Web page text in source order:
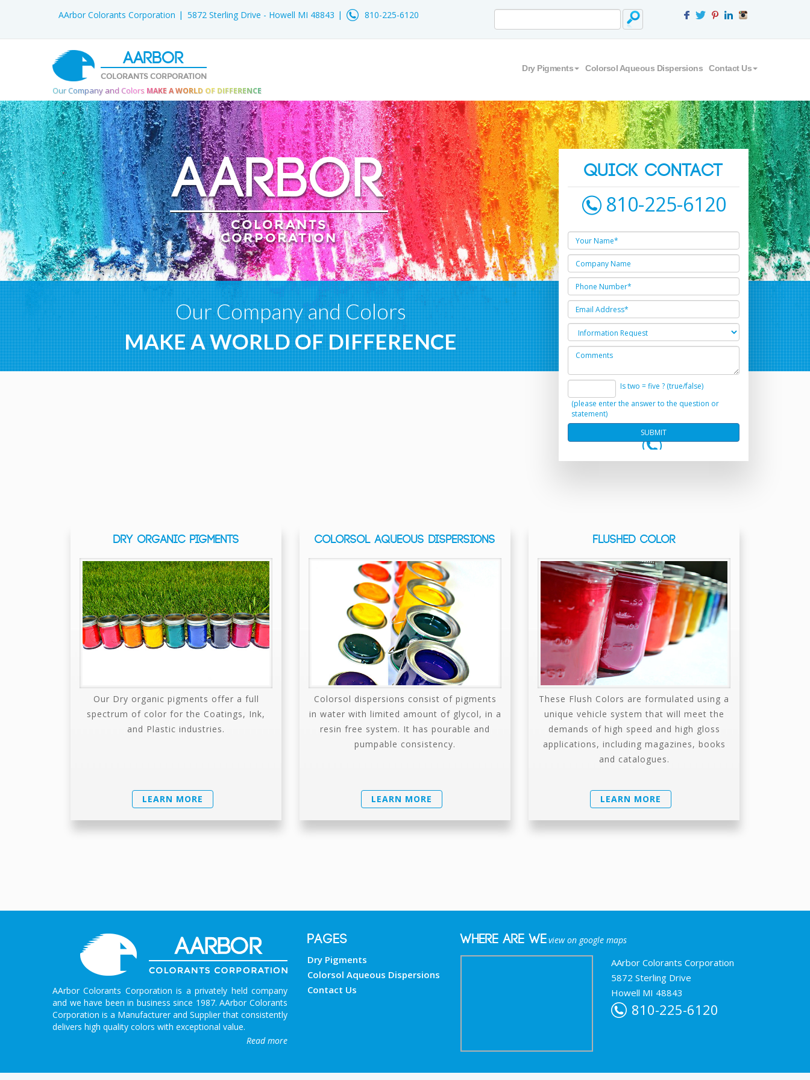
AArbor Colorants Corporation 5872 Sterling Drive - Howell MI 48843 810-225-6120
AARBOR
COLORANTS CORPORATION
Our Company and Colors MAKE A WORLD OF DIFFERENCE
Dry Pigments Colorsol Aqueous Dispersions Contact Us
QUICK CONTACT
810-225-6120
Is two = five ? (true/false)
(please enter the answer to the question or
statement)
AARBOR
COLORANTS
CORPORATION
Our Company and Colors
MAKE A WORLD OF DIFFERENCE
DRY ORGANIC PIGMENTS
Our Dry organic pigments offer a full
spectrum of color for the Coatings, Ink,
and Plastic industries.
LEARN MORE
COLORSOL AQUEOUS DISPERSIONS
Colorsol dispersions consist of pigments
in water with limited amount of glycol, in a
resin free system. It has pourable and
pumpable consistency.
LEARN MORE
FLUSHED COLOR
These Flush Colors are formulated using a
unique vehicle system that will meet the
demands of high speed and high gloss
applications, including magazines, books
and catalogues.
LEARN MORE
AArbor Colorants Corporation is a privately held company
and we have been in business since 1987. AArbor Colorants
Corporation is a Manufacturer and Supplier that consistently
delivers high quality colors with exceptional value.
Read more
PAGES
Dry Pigments
Colorsol Aqueous Dispersions
Contact Us
Where are weview on google maps
AArbor Colorants Corporation
5872 Sterling Drive
Howell MI 48843
810-225-6120